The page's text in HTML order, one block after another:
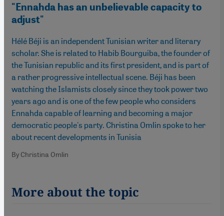
"Ennahda has an unbelievable capacity to
adjust"
Hélé Béji is an independent Tunisian writer and literary
scholar. She is related to Habib Bourguiba, the founder of
the Tunisian republic and its first president, and is part of
a rather progressive intellectual scene. Béji has been
watching the Islamists closely since they took power two
years ago and is one of the few people who considers
Ennahda capable of learning and becoming a major
democratic people's party. Christina Omlin spoke to her
about recent developments in Tunisia
By Christina Omlin
More about the topic